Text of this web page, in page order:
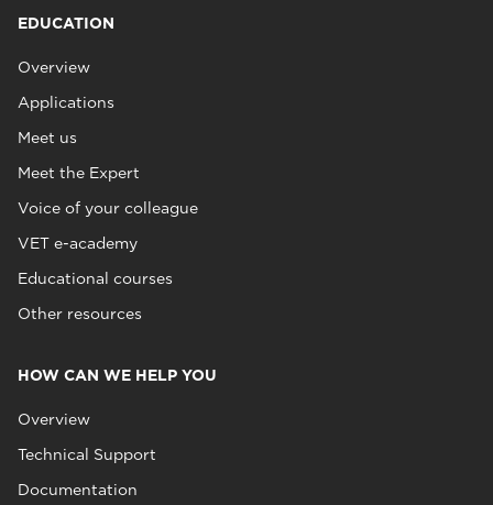
EDUCATION
Overview
Applications
Meet us
Meet the Expert
Voice of your colleague
VET e-academy
Educational courses
Other resources
HOW CAN WE HELP YOU
Overview
Technical Support
Documentation